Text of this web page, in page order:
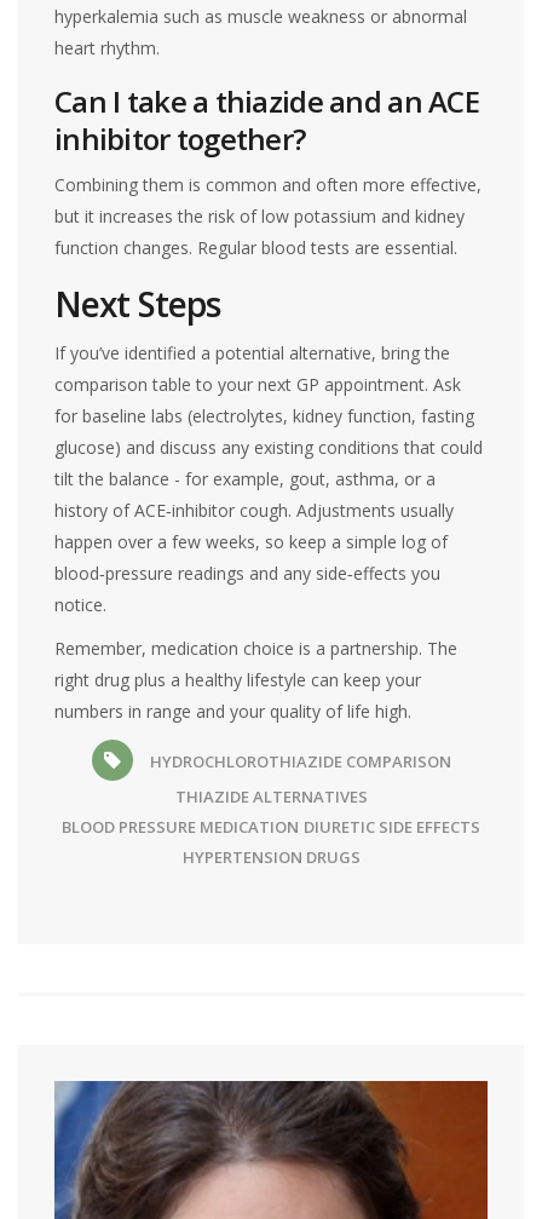
hyperkalemia such as muscle weakness or abnormal
heart rhythm.
Can I take a thiazide and an ACE
inhibitor together?
Combining them is common and often more effective,
but it increases the risk of low potassium and kidney
function changes. Regular blood tests are essential.
Next Steps
If you’ve identified a potential alternative, bring the
comparison table to your next GP appointment. Ask
for baseline labs (electrolytes, kidney function, fasting
glucose) and discuss any existing conditions that could
tilt the balance - for example, gout, asthma, or a
history of ACE‑inhibitor cough. Adjustments usually
happen over a few weeks, so keep a simple log of
blood‑pressure readings and any side‑effects you
notice.
Remember, medication choice is a partnership. The
right drug plus a healthy lifestyle can keep your
numbers in range and your quality of life high.
HYDROCHLOROTHIAZIDE COMPARISON
THIAZIDE ALTERNATIVES
BLOOD PRESSURE MEDICATION DIURETIC SIDE EFFECTS
HYPERTENSION DRUGS